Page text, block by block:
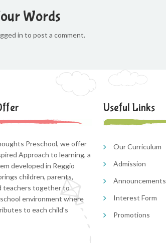
Words
in to post a comment.
Preschool, we offer
Approach to learning, a
developed in Reggio
children, parents,
teachers together to
environment where
to each child’s
Useful Links
Our Curriculum
Admission
Announcements
Interest Form
Promotions